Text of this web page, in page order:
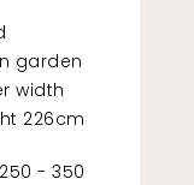
garden
width
226cm
- 350